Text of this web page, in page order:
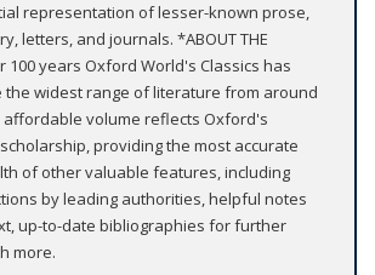
representation of lesser-known prose,
letters, and journals. *ABOUT THE
100 years Oxford World's Classics has
the widest range of literature from around
affordable volume reflects Oxford's
providing the most accurate
of other valuable features, including
by leading authorities, helpful notes
up-to-date bibliographies for further
more.